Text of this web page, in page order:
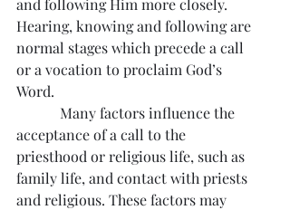
Hearing, knowing and following are
normal stages which precede a call
or a vocation to proclaim God’s
Word.
Many factors influence the
acceptance of a call to the
priesthood or religious life, such as
family life, and contact with priests
and religious. These factors may